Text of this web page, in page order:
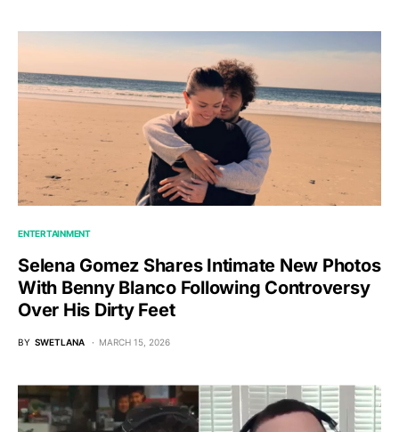
ENTERTAINMENT
Selena Gomez Shares Intimate New Photos
With Benny Blanco Following Controversy
Over His Dirty Feet
BY SWETLANA MARCH 15, 2026